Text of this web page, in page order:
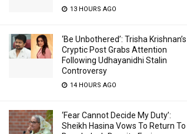
13 HOURS AGO
‘Be Unbothered’: Trisha Krishnan’s
Cryptic Post Grabs Attention
Following Udhayanidhi Stalin
Controversy
14 HOURS AGO
‘Fear Cannot Decide My Duty’:
Sheikh Hasina Vows To Return To